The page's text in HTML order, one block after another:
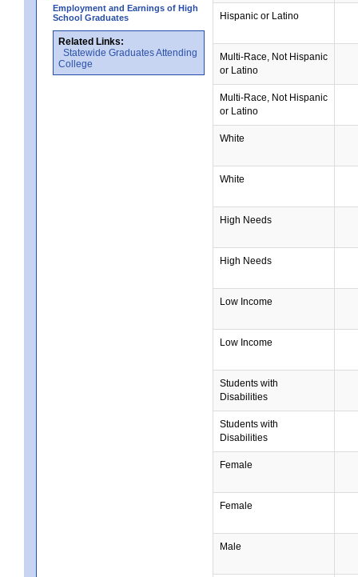
Employment and Earnings of High
School Graduates
Related Links:
Statewide Graduates Attending
College
Hispanic or Latino
Multi-Race, Not Hispanic
or Latino
Multi-Race, Not Hispanic
or Latino
White
White
High Needs
High Needs
Low Income
Low Income
Students with
Disabilities
Students with
Disabilities
Female
Female
Male